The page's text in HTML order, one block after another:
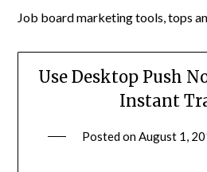
Job board marketing tools, tops
Use Desktop Push
Instant
Posted onAugust 1,